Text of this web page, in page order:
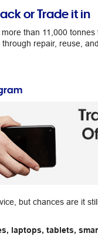
or Trade it in
than 11,000
repair, reuse,
but chances are it
laptops, tablets,